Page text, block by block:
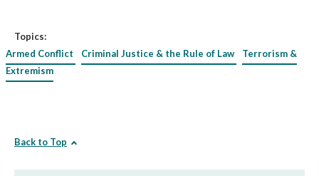
Topics:
Armed Conflict
Criminal Justice & the Rule of Law
Terrorism &
Extremism
Back to Top